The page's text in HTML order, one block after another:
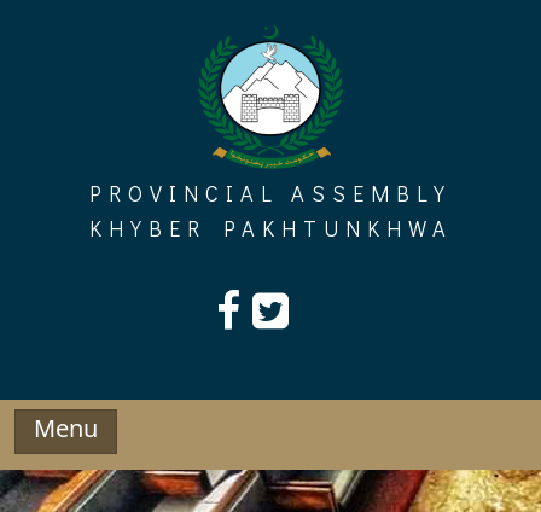
PROVINCIAL ASSEMBLY
KHYBER PAKHTUNKHWA
Menu